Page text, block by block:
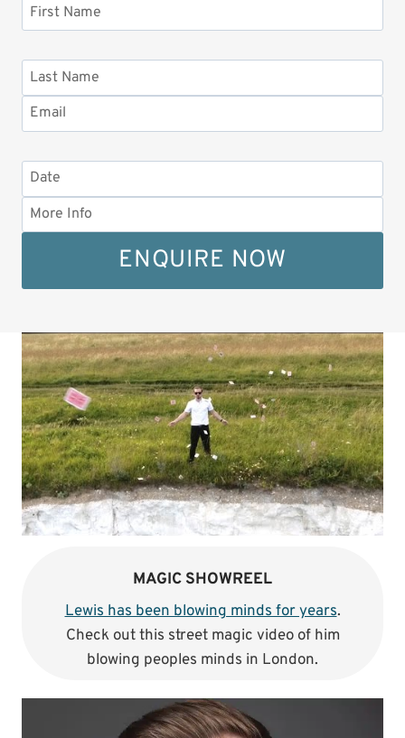
ENQUIRE NOW
MAGIC SHOWREEL
Lewis has been blowing minds for years.
Check out this street magic video of him
blowing peoples minds in London.